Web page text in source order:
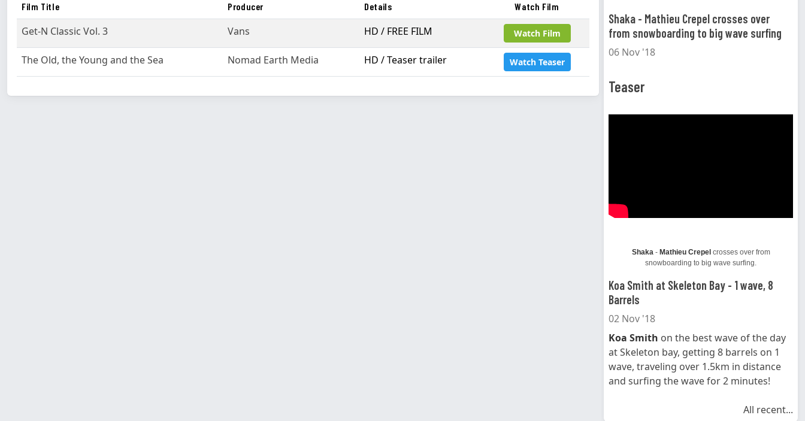
Film Title Producer Details Watch Film
Get-N Classic Vol. 3 Vans HD / FREE FILM Watch Film
The Old, the Young and the Sea Nomad Earth Media HD / Teaser trailer Watch Teaser
Shaka - Mathieu Crepel crosses over
from snowboarding to big wave surfing
06 Nov '18
Teaser
Shaka- Mathieu Crepel crosses over from
snowboarding to big wave surfing.
Koa Smith at Skeleton Bay - 1 wave, 8
Barrels
02 Nov '18
Koa Smith on the best wave of the day
at Skeleton bay, getting 8 barrels on 1
wave, traveling over 1.5km in distance
and surfing the wave for 2 minutes!
All recent...